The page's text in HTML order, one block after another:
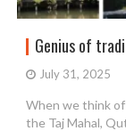
Genius of
July 31, 2025
When we think
the Taj Mahal,